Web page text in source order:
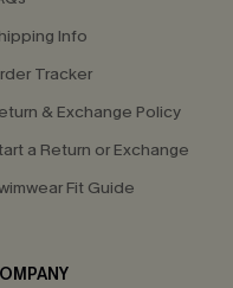
Info
Tracker
& Exchange Policy
a Return or Exchange
Fit Guide